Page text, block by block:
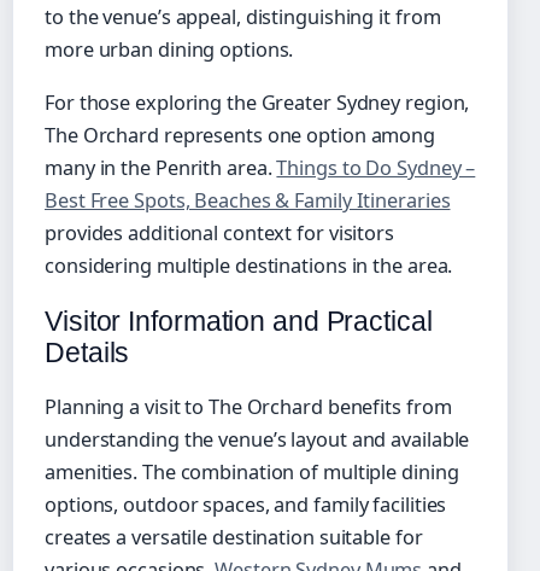
to the venue’s appeal, distinguishing it from
more urban dining options.
For those exploring the Greater Sydney region,
The Orchard represents one option among
many in the Penrith area.Things to Do Sydney –
Best Free Spots, Beaches & Family Itineraries
provides additional context for visitors
considering multiple destinations in the area.
Visitor Information and Practical
Details
Planning a visit to The Orchard benefits from
understanding the venue’s layout and available
amenities. The combination of multiple dining
options, outdoor spaces, and family facilities
creates a versatile destination suitable for